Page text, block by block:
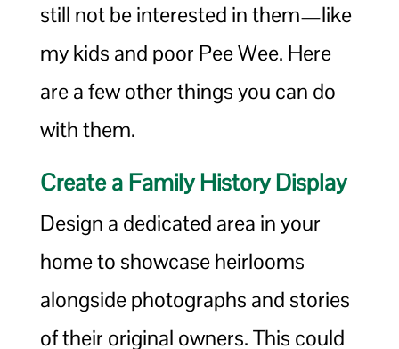
still not be interested in them—like
my kids and poor Pee Wee. Here
are a few other things you can do
with them.
Create a Family History Display
Design a dedicated area in your
home to showcase heirlooms
alongside photographs and stories
of their original owners. This could